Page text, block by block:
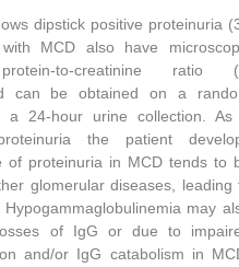
dipstick positive proteinuria
MCD also have
to-creatinine ratio
can be obtained on a
a 24-hour urine collection.
the patient
of proteinuria in MCD tends to
glomerular diseases, leading
may
of IgG or due to
and/or IgG catabolism in